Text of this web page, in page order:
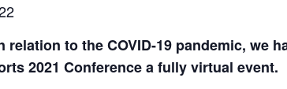
to the COVID-19 pandemic, we
2021 Conference a fully virtual event.